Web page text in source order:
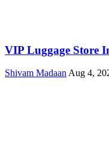
VIP Luggage Store
Shivam Madaan Aug 4,